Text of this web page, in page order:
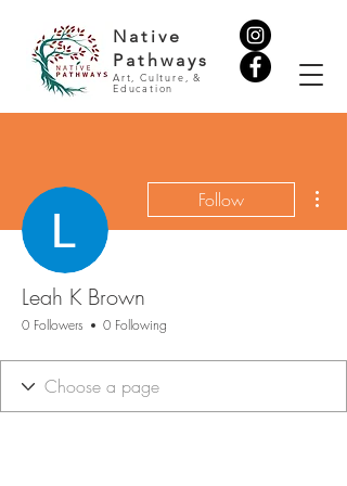
Native
Pathways
Art, Culture, &
Education
Follow
Leah K Brown
0 Followers 0 Following